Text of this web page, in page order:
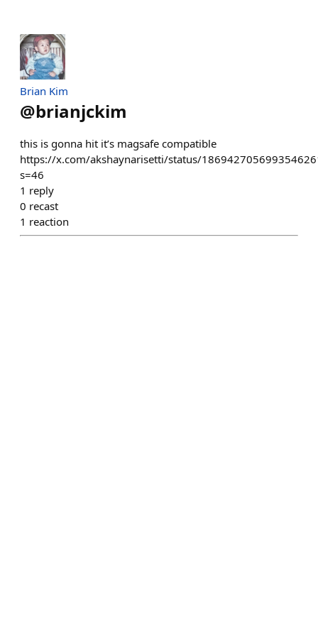
Brian Kim
@brianjckim
this is gonna hit it’s magsafe compatible
https://x.com/akshaynarisetti/status/
s=46
1 reply
0 recast
1 reaction